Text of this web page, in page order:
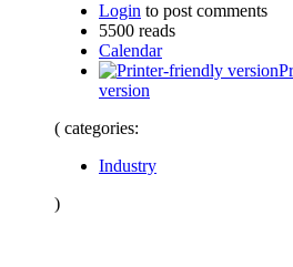
Login to post comments
5500 reads
Calendar
version
( categories:
Industry
)